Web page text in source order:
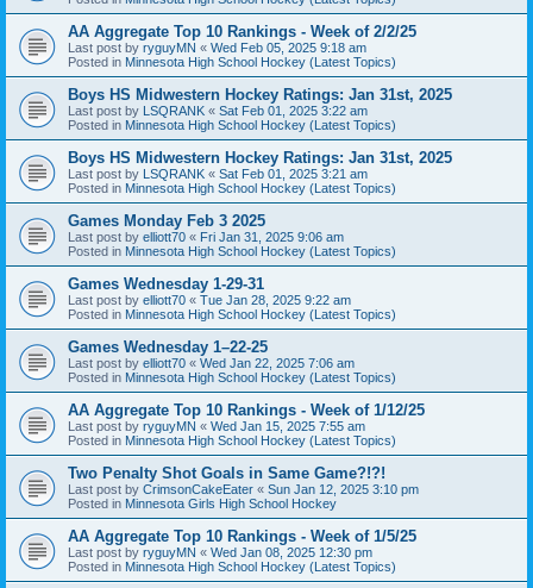
AA Aggregate Top 10 Rankings - Week of 2/2/25
Last post by ryguyMN « Wed Feb 05, 2025 9:18 am
Posted in Minnesota High School Hockey (Latest Topics)
Boys HS Midwestern Hockey Ratings: Jan 31st, 2025
Last post by LSQRANK « Sat Feb 01, 2025 3:22 am
Posted in Minnesota High School Hockey (Latest Topics)
Boys HS Midwestern Hockey Ratings: Jan 31st, 2025
Last post by LSQRANK « Sat Feb 01, 2025 3:21 am
Posted in Minnesota High School Hockey (Latest Topics)
Games Monday Feb 3 2025
Last post by elliott70 « Fri Jan 31, 2025 9:06 am
Posted in Minnesota High School Hockey (Latest Topics)
Games Wednesday 1-29-31
Last post by elliott70 « Tue Jan 28, 2025 9:22 am
Posted in Minnesota High School Hockey (Latest Topics)
Games Wednesday 1–22-25
Last post by elliott70 « Wed Jan 22, 2025 7:06 am
Posted in Minnesota High School Hockey (Latest Topics)
AA Aggregate Top 10 Rankings - Week of 1/12/25
Last post by ryguyMN « Wed Jan 15, 2025 7:55 am
Posted in Minnesota High School Hockey (Latest Topics)
Two Penalty Shot Goals in Same Game?!?!
Last post by CrimsonCakeEater « Sun Jan 12, 2025 3:10 pm
Posted in Minnesota Girls High School Hockey
AA Aggregate Top 10 Rankings - Week of 1/5/25
Last post by ryguyMN « Wed Jan 08, 2025 12:30 pm
Posted in Minnesota High School Hockey (Latest Topics)